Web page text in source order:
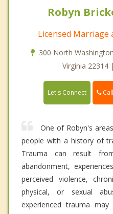
Robyn
Licensed Marriage
300 North
Virginia 22314
Let's Connect
One of Robyn's
people with a history of
Trauma can result
abandonment,
perceived violence,
physical, or sexual
experienced trauma may